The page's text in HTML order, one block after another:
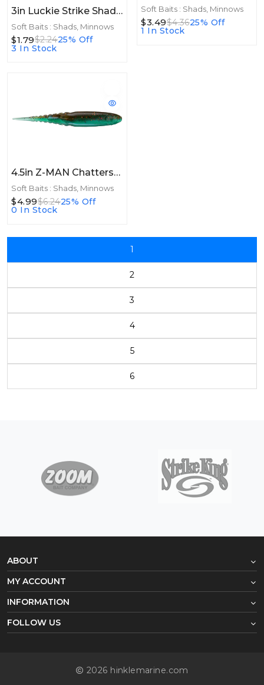
3in Luckie Strike Shad Minnow MC 3" 10ct Chart Glitter/Red Black
Soft Baits : Shads, Minnows
$1.79$2.2425% Off
3 In Stock
Soft Baits : Shads, Minnows
$3.49$4.3625% Off
1 In Stock
4.5in Z-MAN Chatterspike 4.5in 5pk Bluegill
Soft Baits : Shads, Minnows
$4.99$6.2425% Off
0 In Stock
1
2
3
4
5
6
ABOUT
MY ACCOUNT
INFORMATION
FOLLOW US
2026 hinklemarine.com